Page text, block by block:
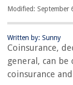
Modified: September
Written by: Sunny
Coinsurance,
general, can
coinsurance